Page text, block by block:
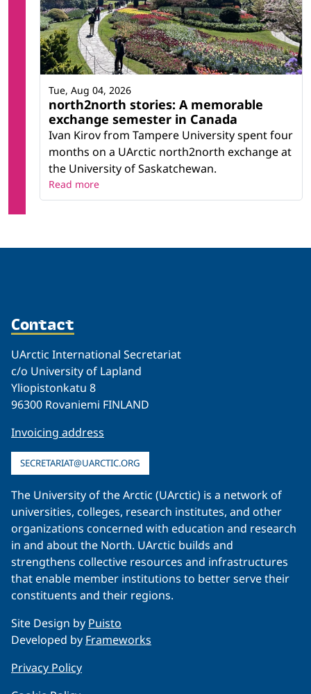
north2north stories: A memorable
exchange semester in Canada
Ivan Kirov from Tampere University spent four
months on a UArctic north2north exchange at
the University of Saskatchewan.
Tue, Aug 04, 2026
Read more
Contact
UArctic International Secretariat
c/o University of Lapland
Yliopistonkatu 8
96300 Rovaniemi FINLAND
Invoicing address
SECRETARIAT@UARCTIC.ORG
The University of the Arctic (UArctic) is a network of
universities, colleges, research institutes, and other
organizations concerned with education and research
in and about the North. UArctic builds and
strengthens collective resources and infrastructures
that enable member institutions to better serve their
constituents and their regions.
Site Design by Puisto
Developed by Frameworks
Privacy Policy